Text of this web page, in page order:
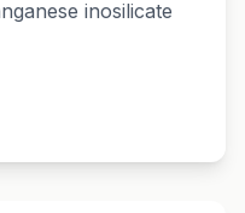
inosilicate